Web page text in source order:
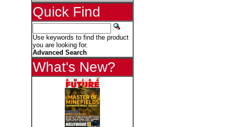
Quick Find
Use keywords to find the product
you are looking for.
Advanced Search
What's New?